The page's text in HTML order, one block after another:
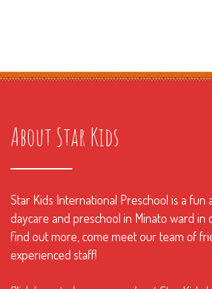
About Star Kids
Star Kids International Preschool is a fun
daycare and preschool in Minato ward in
find out more, come meet our team of
experienced staff!